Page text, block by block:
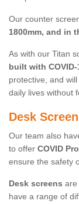
Our counter
1800mm, and in
As with our Titan
built with
protective, and
daily lives without
Desk Screen
Our team also
to offer COVID
ensure the safety
Desk screens are
have a range of